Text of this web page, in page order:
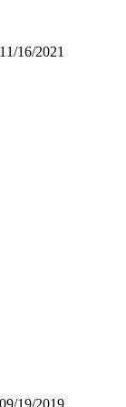
11/16/2021
09/19/2019